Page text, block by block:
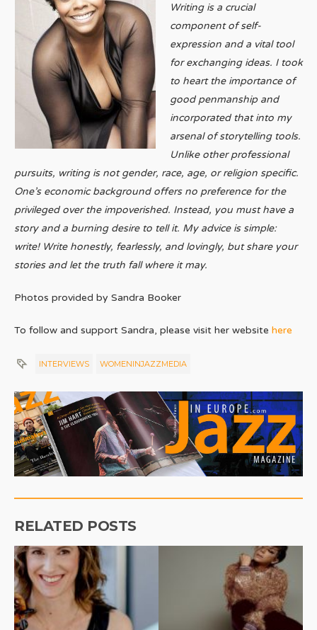
Writing is a crucial
component of self-
expression and a vital tool
for exchanging ideas. I took
to heart the importance of
good penmanship and
incorporated that into my
arsenal of storytelling tools.
Unlike other professional
pursuits, writing is not gender, race, age, or religion specific.
One’s economic background offers no preference for the
privileged over the impoverished. Instead, you must have a
story and a burning desire to tell it. My advice is simple:
write! Write honestly, fearlessly, and lovingly, but share your
stories and let the truth fall where it may.
Photos provided by Sandra Booker
To follow and support Sandra, please visit her website here
INTERVIEWS WOMENINJAZZMEDIA
RELATED POSTS